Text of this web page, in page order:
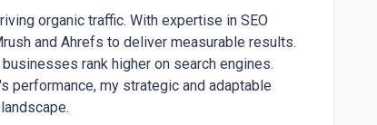
organic traffic. With expertise in SEO
and Ahrefs to deliver measurable results.
rank higher on search engines.
performance, my strategic and adaptable